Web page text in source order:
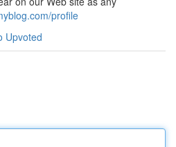
profile
Upvoted